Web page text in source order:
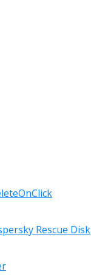
Rescue Disk